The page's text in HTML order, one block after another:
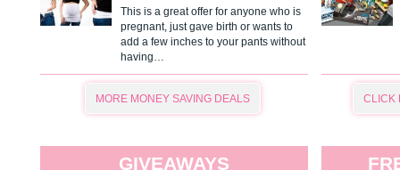
This is a great offer for anyone who is
pregnant, just gave birth or wants to
add a few inches to your pants without
having…
MORE MONEY SAVING DEALS CLICK
GIVEAWAYS